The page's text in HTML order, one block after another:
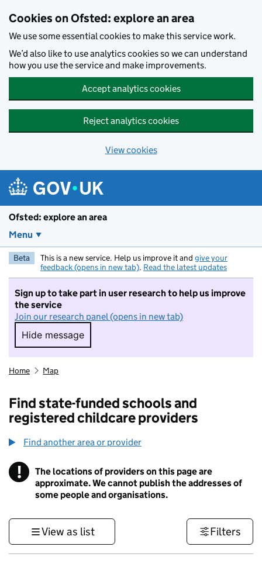
Cookies on Ofsted: explore an area
We use some essential cookies to make this service work.
We’d also like to use analytics cookies so we can understand
how you use the service and make improvements.
Accept analytics cookies
Reject analytics cookies
View cookies
Ofsted: explore an area
Menu
Beta This is a new service. Help us improve it and give your
feedback (opens in new tab). Read the latest updates
Sign up to take part in user research to help us improve
the service
Join our research panel (opens in new tab)
Hide message
Hide message. I do not want to take part in
Home Map
Find state-funded schools and
registered childcare providers
Find another area or provider
! Information
The locations of providers on this page are
approximate. We cannot publish the addresses of
some people and organisations.
View as list Filters